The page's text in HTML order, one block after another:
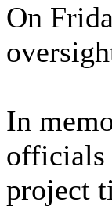
On
In
officials
project